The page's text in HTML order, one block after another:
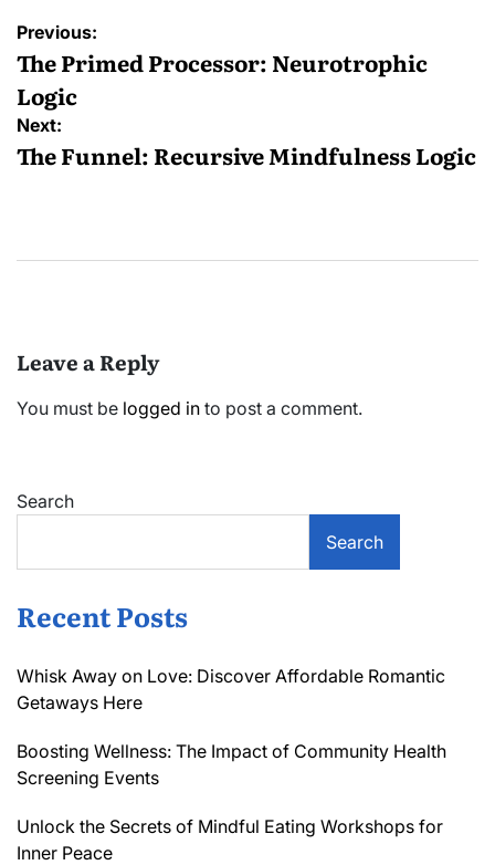
Post
navigation
Previous:
The Primed Processor: Neurotrophic
Logic
Next:
The Funnel: Recursive Mindfulness Logic
Leave a Reply
You must be logged in to post a comment.
Search
Search
Recent Posts
Whisk Away on Love: Discover Affordable Romantic
Getaways Here
Boosting Wellness: The Impact of Community Health
Screening Events
Unlock the Secrets of Mindful Eating Workshops for
Inner Peace